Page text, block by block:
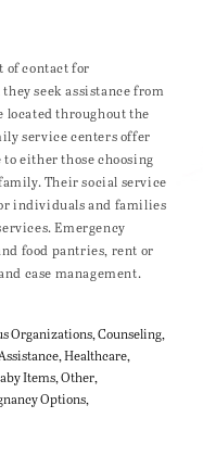
of contact for
seek assistance from
located throughout the
service centers offer
either those choosing
Their social service
individuals and families
Emergency
food pantries, rent or
case management.
Organizations Counseling
Healthcare
Items Other
Options